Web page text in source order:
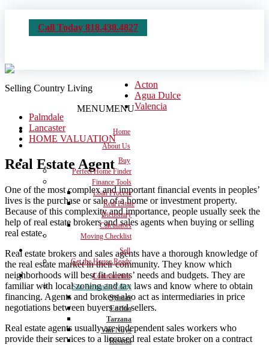
Call Today 818.438.4827
Selling Country Living
MENUMENU
Home
About Us
Buy
Perfect Home Finder
Finance Tools
Loan Process
Real Estate
Dictionary
Calculators
Moving Checklist
Sell
Get the House Ready
Communities
San Fernando Valley
Sylmar
Encino
Tarzana
Van Nuys
Reseda
Acton
Agua Dulce
Valencia
Palmdale
Lancaster
HOME VALUATION
Real Estate Agent
One of the most complex and important financial events in peoples’
lives is the purchase or sale of a home or investment property.
Because of this complexity and importance, people usually seek the
help of real estate brokers and sales agents when buying or selling
real estate.
Real estate brokers and sales agents have a thorough knowledge of
the real estate market in their community. They know which
neighborhoods will best fit clients’ needs and budgets. They are
familiar with local zoning and tax laws and know where to obtain
financing. Agents and brokers also act as intermediaries in price
negotiations between buyers and sellers.
Real estate agents usually are independent sales workers who
provide their services to a licensed real estate broker on a contract